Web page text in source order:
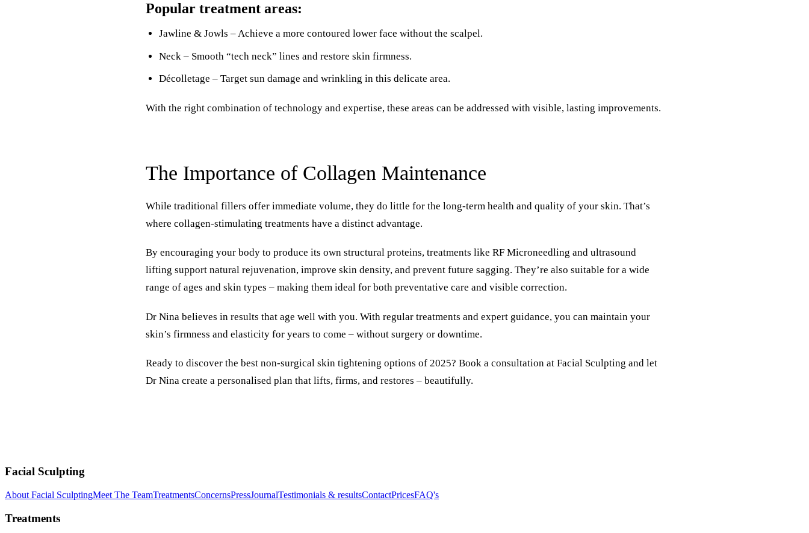
Popular treatment areas:
Jawline & Jowls – Achieve a more contoured lower face without the scalpel.
Neck – Smooth “tech neck” lines and restore skin firmness.
Décolletage – Target sun damage and wrinkling in this delicate area.
With the right combination of technology and expertise, these areas can be addressed with visible, lasting improvements.
The Importance of Collagen Maintenance
While traditional fillers offer immediate volume, they do little for the long-term health and quality of your skin. That’s
where collagen-stimulating treatments have a distinct advantage.
By encouraging your body to produce its own structural proteins, treatments like RF Microneedling and ultrasound
lifting support natural rejuvenation, improve skin density, and prevent future sagging. They’re also suitable for a wide
range of ages and skin types – making them ideal for both preventative care and visible correction.
Dr Nina believes in results that age well with you. With regular treatments and expert guidance, you can maintain your
skin’s firmness and elasticity for years to come – without surgery or downtime.
Ready to discover the best non-surgical skin tightening options of 2025? Book a consultation at Facial Sculpting and let
Dr Nina create a personalised plan that lifts, firms, and restores – beautifully.
Facial Sculpting
About Facial SculptingMeet The TeamTreatmentsConcernsPressJournalTestimonials & resultsContactPricesFAQ's
Treatments